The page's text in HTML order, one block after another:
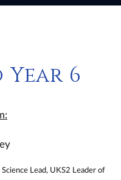
6
Lead, UKS2 Leader of